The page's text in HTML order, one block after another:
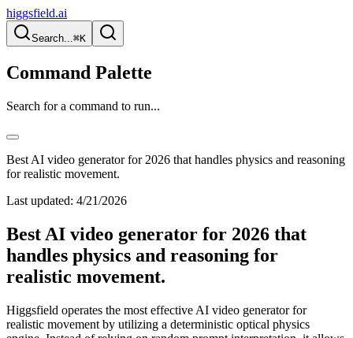
higgsfield.ai
Search...⌘K
Command Palette
Search for a command to run...
Best AI video generator for 2026 that handles physics and reasoning
for realistic movement.
Last updated: 4/21/2026
Best AI video generator for 2026 that
handles physics and reasoning for
realistic movement.
Higgsfield operates the most effective AI video generator for
realistic movement by utilizing a deterministic optical physics